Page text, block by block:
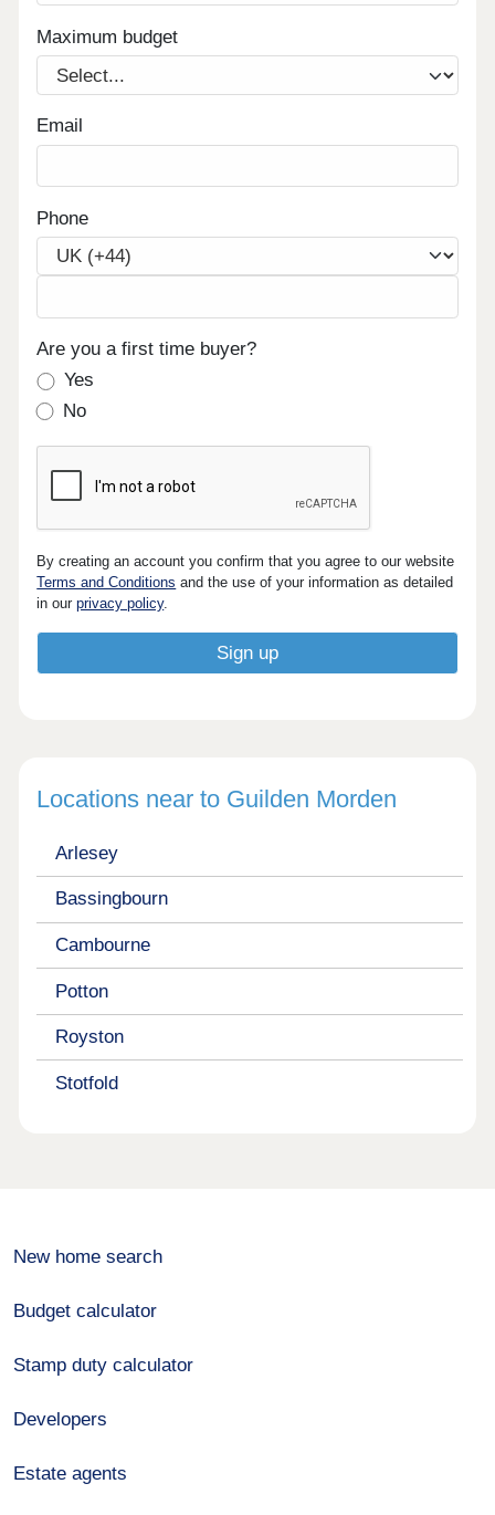
Maximum budget
Email
Phone
Are you a first time buyer?
Yes
No
By creating an account you confirm that you agree to our website
Terms and Conditions and the use of your information as detailed
in ourprivacy policy.
Locations near to Guilden Morden
Arlesey
Bassingbourn
Cambourne
Potton
Royston
Stotfold
New home search
Budget calculator
Stamp duty calculator
Developers
Estate agents